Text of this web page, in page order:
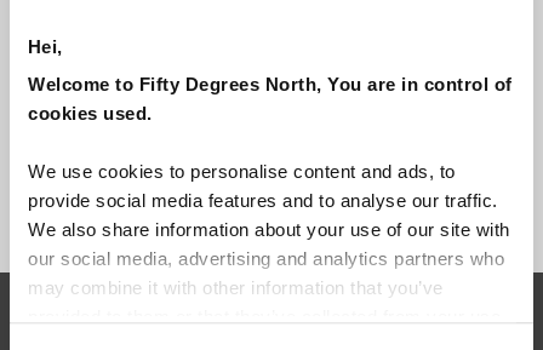
Hei,
Welcome to Fifty Degrees North, You are in control of
cookies used.
We use cookies to personalise content and ads, to
provide social media features and to analyse our traffic.
We also share information about your use of our site with
our social media, advertising and analytics partners who
may combine it with other information that you’ve
Yes
I would like to receive marketing messages via email
Sign Up